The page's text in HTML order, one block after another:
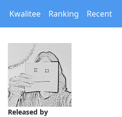
Kwalitee Ranking Recent
Released by